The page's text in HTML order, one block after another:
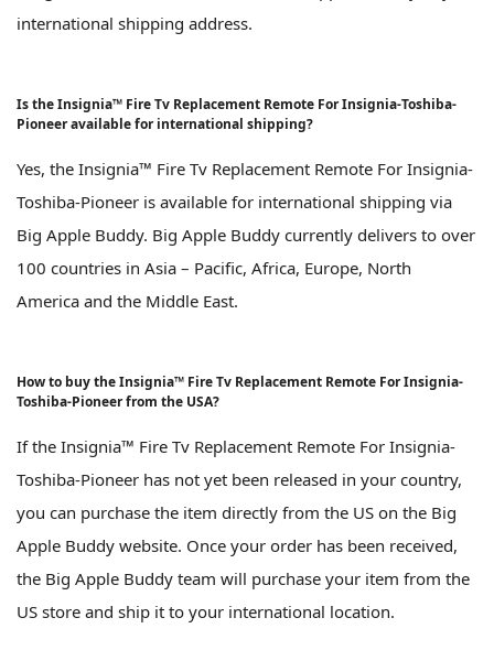
international shipping address.
Is the Insignia™ Fire Tv Replacement Remote For Insignia-Toshiba-
Pioneer available for international shipping?
Yes, the Insignia™ Fire Tv Replacement Remote For Insignia-
Toshiba-Pioneer is available for international shipping via
Big Apple Buddy. Big Apple Buddy currently delivers to over
100 countries in Asia – Pacific, Africa, Europe, North
America and the Middle East.
How to buy the Insignia™ Fire Tv Replacement Remote For Insignia-
Toshiba-Pioneer from the USA?
If the Insignia™ Fire Tv Replacement Remote For Insignia-
Toshiba-Pioneer has not yet been released in your country,
you can purchase the item directly from the US on the Big
Apple Buddy website. Once your order has been received,
the Big Apple Buddy team will purchase your item from the
US store and ship it to your international location.